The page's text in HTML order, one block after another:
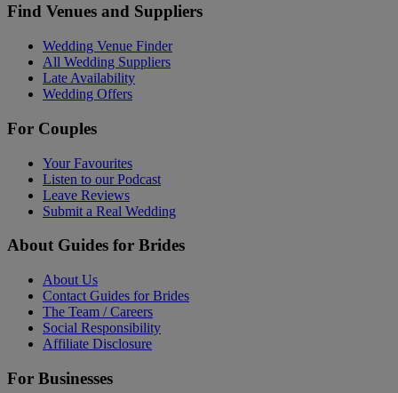
Find Venues and Suppliers
Wedding Venue Finder
All Wedding Suppliers
Late Availability
Wedding Offers
For Couples
Your Favourites
Listen to our Podcast
Leave Reviews
Submit a Real Wedding
About Guides for Brides
About Us
Contact Guides for Brides
The Team / Careers
Social Responsibility
Affiliate Disclosure
For Businesses